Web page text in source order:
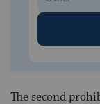
The second